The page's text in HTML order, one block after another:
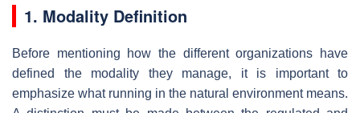
1. Modality Definition
Before mentioning how the different organizations have
defined the modality they manage, it is important to
emphasize what running in the natural environment means.